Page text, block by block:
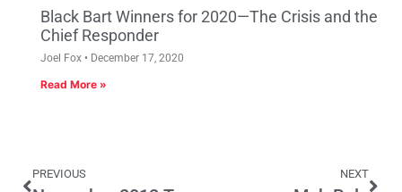
Black Bart Winners for 2020—The Crisis and the
Chief Responder
Joel Fox December 17, 2020
Read More »
PREVIOUS NEXT